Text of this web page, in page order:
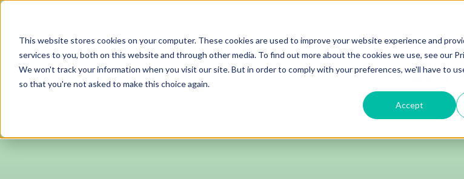
This website stores cookies on your computer. These cookies are used to improve your website experience and
services to you, both on this website and through other media. To find out more about the cookies we use, see our
We won't track your information when you visit our site. But in order to comply with your preferences, we'll have to
so that you're not asked to make this choice again.
Accept